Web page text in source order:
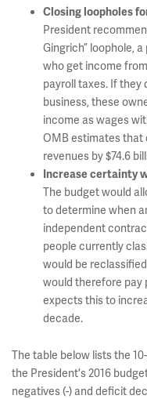
Closing loopholes
President
Gingrich” loophole,
who get income
payroll taxes. If
business, these
income as wages
OMB estimates that
revenues by $74.6
Increase certainty
The budget would
to determine when
independent
people currently
would be
would therefore pay
expects this to
decade.
The table below lists the
the President's 2016
negatives (-) and deficit